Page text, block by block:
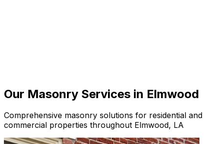
Our Masonry Services in Elmwood
Comprehensive masonry solutions for residential and
commercial properties throughout Elmwood, LA